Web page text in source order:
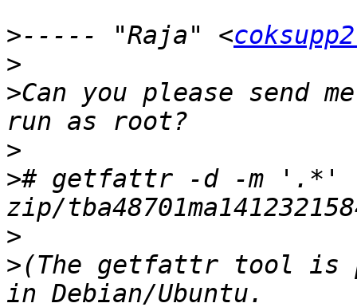
>----- "Raja" <
>
>Can you please send
>
># getfattr -d -m '.*'
>
>(The getfattr tool is